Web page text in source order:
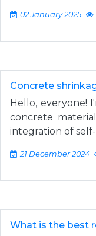
02 January 2025
Concrete
Hello, everyone!
concrete
integration of self-
21 December 2024
What is the best